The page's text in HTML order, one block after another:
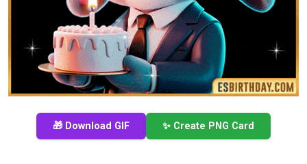
🎁 Download GIF ✨ Create PNG Card